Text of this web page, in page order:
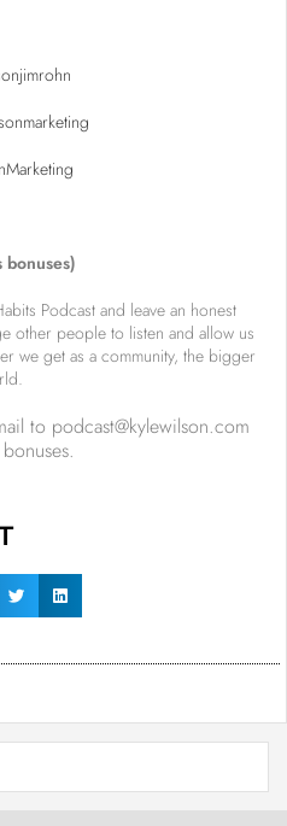
bonuses)
Podcast and leave an honest
other people to listen and allow us
we get as a community, the bigger
to podcast@kylewilson.com